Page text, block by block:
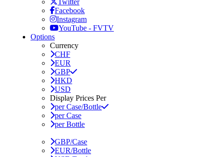
Twitter
Facebook
Instagram
YouTube - FVTV
Options
Currency
CHF
EUR
GBP
HKD
USD
Display Prices Per
per Case/Bottle
per Case
per Bottle
GBP/Case
EUR/Bottle